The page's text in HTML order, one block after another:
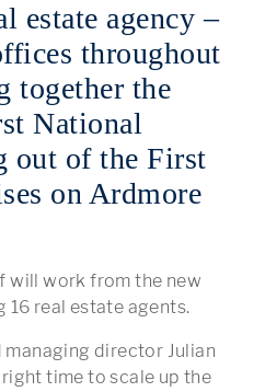
estate agency –
throughout
together the
National
out of the First
on Ardmore
will work from the new
16 real estate agents.
director Julian
time to scale up the